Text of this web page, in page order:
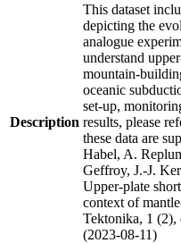
Description
This dataset
depicting the
analogue
understand
mountain-
oceanic
set-up,
results, please
these data are
Habel, A.
Geffroy, J.-J.
Upper-plate
context of
Tektonika, 1 (2),
(2023-08-11)